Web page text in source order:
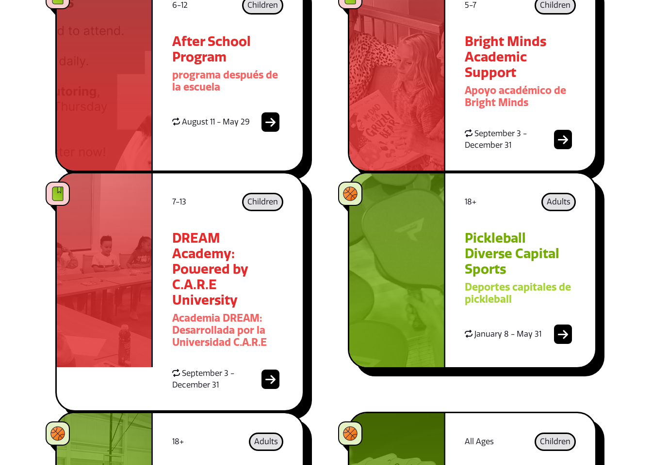
6-12 Children
After School
Program
programa después de
la escuela
August 11 - May 29
5-7 Children
Bright Minds
Academic
Support
Apoyo académico de
Bright Minds
September 3 -
December 31
7-13 Children
DREAM
Academy:
Powered by
C.A.R.E
University
Academia DREAM:
Desarrollada por la
Universidad C.A.R.E
September 3 -
December 31
18+ Adults
Pickleball
Diverse Capital
Sports
Deportes capitales de
pickleball
January 8 - May 31
18+ Adults All Ages Children